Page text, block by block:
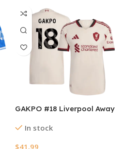
GAKPO #18 Liverpool Away
2025/26
In stock
$41.99